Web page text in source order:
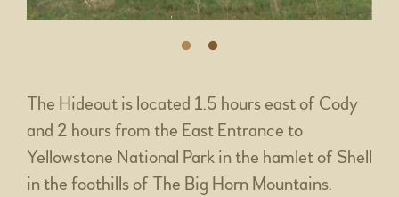
The Hideout is located 1.5 hours east of Cody
and 2 hours from the East Entrance to
Yellowstone National Park in the hamlet of Shell
in the foothills of The Big Horn Mountains.